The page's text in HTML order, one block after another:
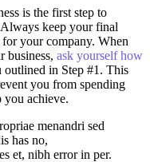
is the first step to
keep your final
your company. When
business, ask yourself how
outlined in Step #1. This
you from spending
you achieve.
menandri sed
has no,
et, nibh error in per.